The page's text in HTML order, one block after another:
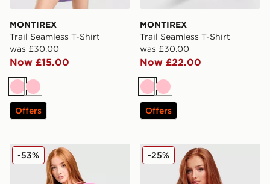
MONTIREX
Trail Seamless T-Shirt
was £30.00
Now £15.00
PinkPink
Offers
MONTIREX
Trail Seamless T-Shirt
was £30.00
Now £22.00
PinkPink
Offers
Under Armour Tech Eclipse T-Shirt
-53% MONTIREX Muse
-25%